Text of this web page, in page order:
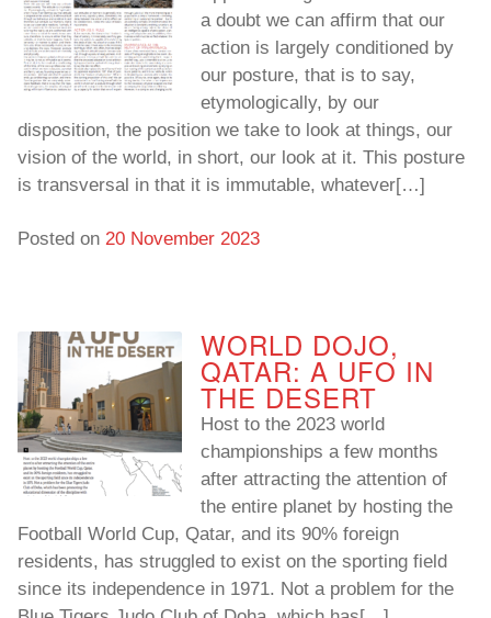
a doubt we can affirm that our
action is largely conditioned by
our posture, that is to say,
etymologically, by our
disposition, the position we take to look at things, our
vision of the world, in short, our look at it. This posture
is transversal in that it is immutable, whatever[…]
Posted on 20 November 2023
WORLD DOJO,
QATAR: A UFO IN
THE DESERT
Host to the 2023 world
championships a few months
after attracting the attention of
the entire planet by hosting the
Football World Cup, Qatar, and its 90% foreign
residents, has struggled to exist on the sporting field
since its independence in 1971. Not a problem for the